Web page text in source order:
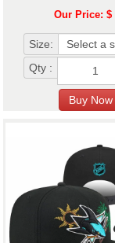
Our Price: $
Size:
Qty :